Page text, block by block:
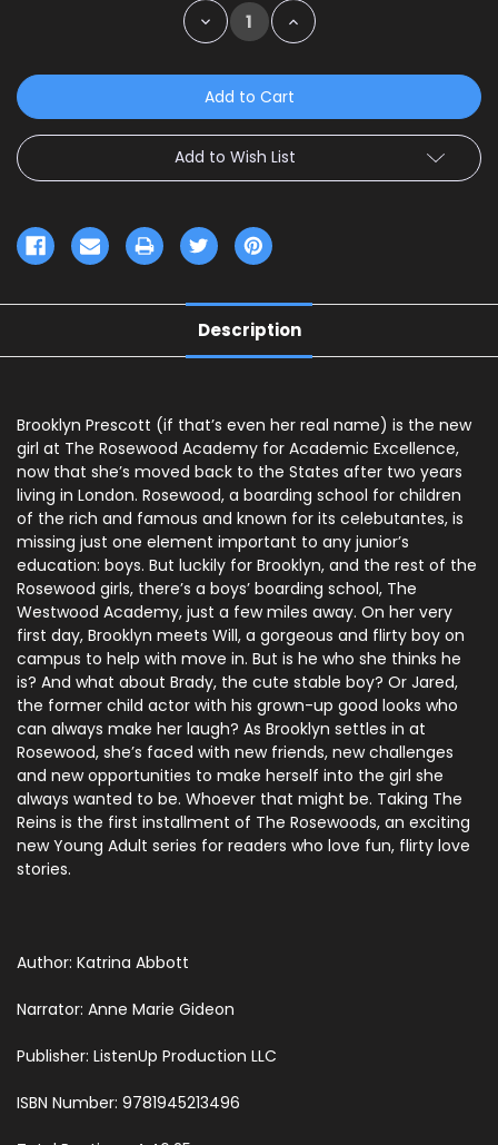
Decrease
Quantity:
Increase
Quantity:
Add to Wish List
Description
Brooklyn Prescott (if that’s even her real name) is the new
girl at The Rosewood Academy for Academic Excellence,
now that she’s moved back to the States after two years
living in London. Rosewood, a boarding school for children
of the rich and famous and known for its celebutantes, is
missing just one element important to any junior’s
education: boys. But luckily for Brooklyn, and the rest of the
Rosewood girls, there’s a boys’ boarding school, The
Westwood Academy, just a few miles away. On her very
first day, Brooklyn meets Will, a gorgeous and flirty boy on
campus to help with move in. But is he who she thinks he
is? And what about Brady, the cute stable boy? Or Jared,
the former child actor with his grown-up good looks who
can always make her laugh? As Brooklyn settles in at
Rosewood, she’s faced with new friends, new challenges
and new opportunities to make herself into the girl she
always wanted to be. Whoever that might be. Taking The
Reins is the first installment of The Rosewoods, an exciting
new Young Adult series for readers who love fun, flirty love
stories.
Author: Katrina Abbott
Narrator: Anne Marie Gideon
Publisher: ListenUp Production LLC
ISBN Number: 9781945213496